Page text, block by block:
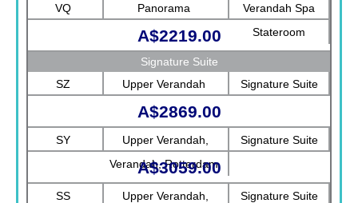
VQ Panorama
Verandah Spa
Stateroom
A$2219.00
Signature Suite
SZ
Upper Verandah Signature Suite
A$2869.00
SY
Upper Verandah,
Verandah, Rotterdam
Signature Suite
A$3059.00
SS
Upper Verandah,
Signature Suite